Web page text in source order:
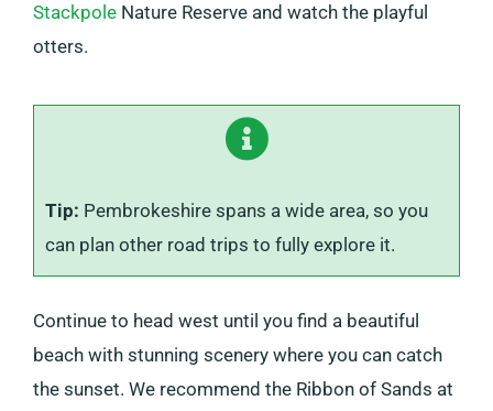
Stackpole Nature Reserve and watch the playful
otters.
Tip: Pembrokeshire spans a wide area, so you
can plan other road trips to fully explore it.
Continue to head west until you find a beautiful
beach with stunning scenery where you can catch
the sunset. We recommend the Ribbon of Sands at